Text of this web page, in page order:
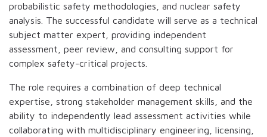
probabilistic safety methodologies, and nuclear safety
analysis. The successful candidate will serve as a technical
subject matter expert, providing independent
assessment, peer review, and consulting support for
complex safety-critical projects.
The role requires a combination of deep technical
expertise, strong stakeholder management skills, and the
ability to independently lead assessment activities while
collaborating with multidisciplinary engineering, licensing,